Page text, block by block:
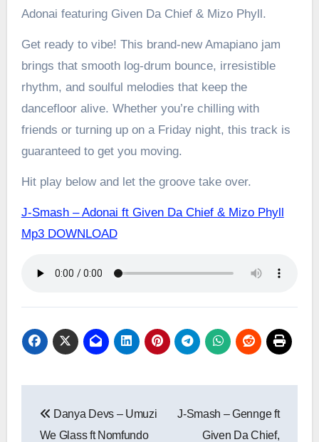
Adonai featuring Given Da Chief & Mizo Phyll.
Get ready to vibe! This brand-new Amapiano jam
brings that smooth log-drum bounce, irresistible
rhythm, and soulful melodies that keep the
dancefloor alive. Whether you’re chilling with
friends or turning up on a Friday night, this track is
guaranteed to get you moving.
Hit play below and let the groove take over.
J-Smash – Adonai ft Given Da Chief & Mizo Phyll
Mp3 DOWNLOAD
navigation
Danya Devs – Umuzi
We Glass ft Nomfundo
J-Smash – Gennge ft
Given Da Chief,